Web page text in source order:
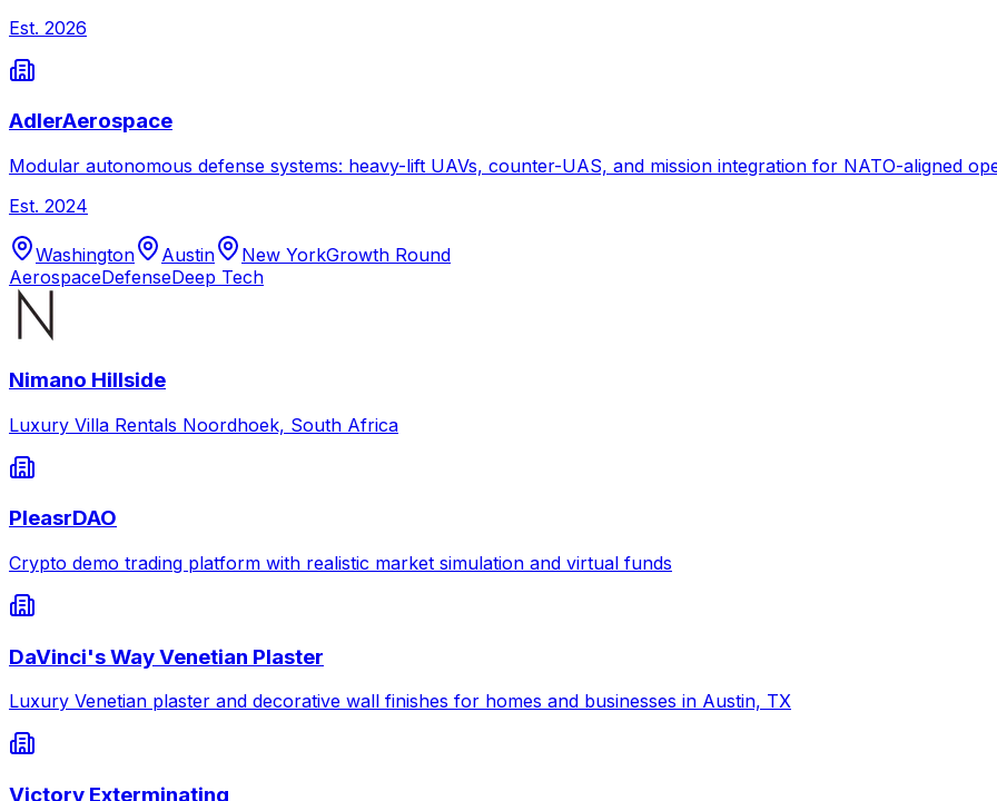
Est. 2026
AdlerAerospace
Modular autonomous defense systems: heavy-lift UAVs, counter-UAS, and mission integration for NATO-aligned
Est. 2024
Washington Austin New YorkGrowth Round
AerospaceDefenseDeep Tech
Nimano Hillside
Luxury Villa Rentals Noordhoek, South Africa
PleasrDAO
Crypto demo trading platform with realistic market simulation and virtual funds
DaVinci's Way Venetian Plaster
Luxury Venetian plaster and decorative wall finishes for homes and businesses in Austin, TX
Victory Exterminating